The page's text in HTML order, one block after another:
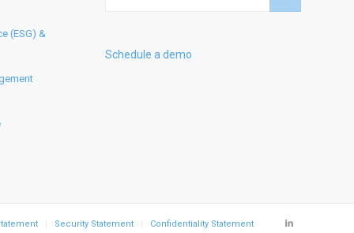
(ESG) &
Schedule a demo
Security Statement Confidentiality Statement